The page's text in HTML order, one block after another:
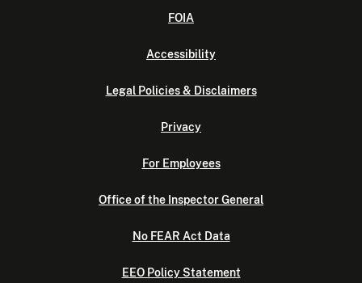
FOIA
Accessibility
Legal Policies & Disclaimers
Privacy
For Employees
Office of the Inspector General
No FEAR Act Data
EEO Policy Statement